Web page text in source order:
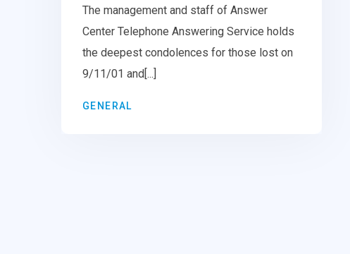
The management and staff of Answer
Center Telephone Answering Service holds
the deepest condolences for those lost on
9/11/01 and[...]
GENERAL